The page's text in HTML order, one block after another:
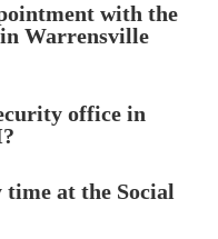
with the
Warrensville
office in
time at the Social